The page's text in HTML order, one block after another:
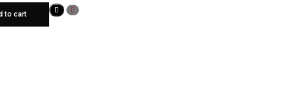
to cart